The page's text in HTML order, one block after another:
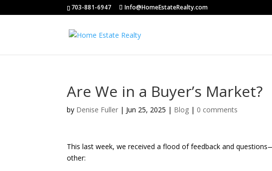
703-881-6947 Info@HomeEstateRealty.com
Are We in a Buyer’s Market?
by Denise Fuller | Jun 25, 2025 | Blog | 0 comments
This last week, we received a flood of feedback and
other: